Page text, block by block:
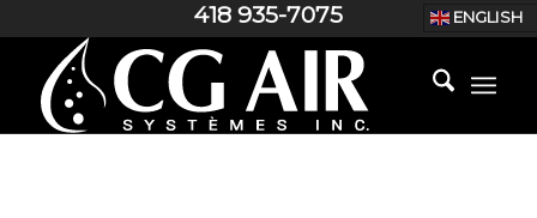
418 935-7075 ENGLISH